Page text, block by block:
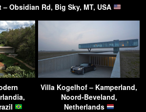
– Obsidian Rd, Big Sky, MT, USA
Villa Kogelhof – Kamperland,
Noord-Beveland,
Netherlands